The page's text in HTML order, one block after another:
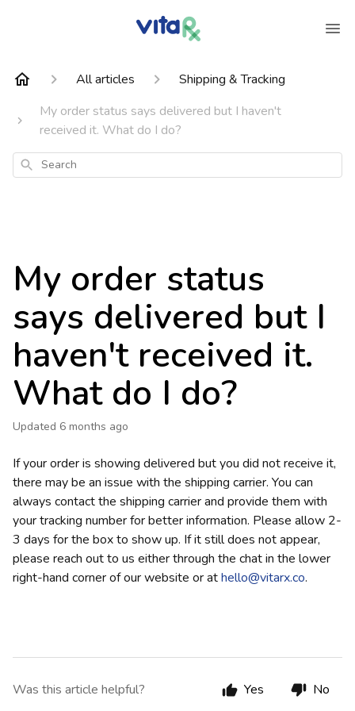
All articles
Shipping & Tracking
My order status says delivered but I haven't
received it. What do I do?
Search
My order status
says delivered but I
haven't received it.
What do I do?
Updated 6 months ago
If your order is showing delivered but you did not receive it,
there may be an issue with the shipping carrier. You can
always contact the shipping carrier and provide them with
your tracking number for better information. Please allow 2-
3 days for the box to show up. If it still does not appear,
please reach out to us either through the chat in the lower
right-hand corner of our website or athello@vitarx.co.
Was this article helpful? Yes No